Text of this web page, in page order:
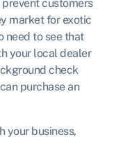
prevent customers
market for exotic
need to see that
your local dealer
check
purchase an
your business,